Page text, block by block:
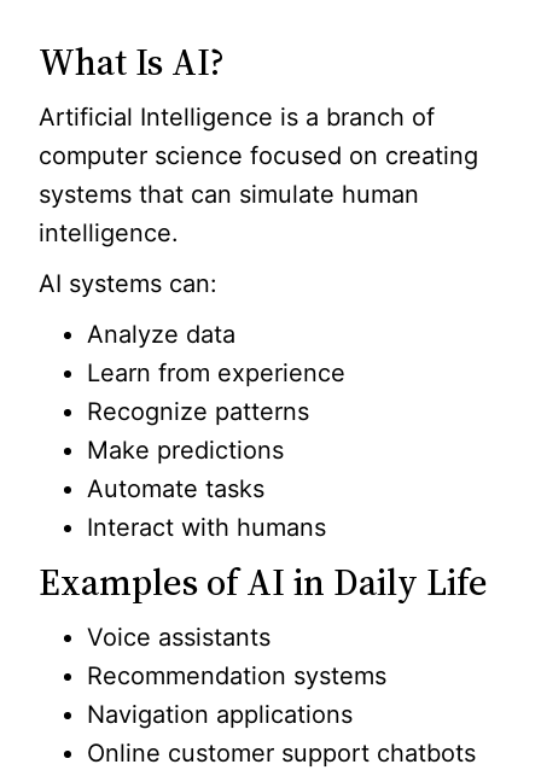
What Is AI?
Artificial Intelligence is a branch of
computer science focused on creating
systems that can simulate human
intelligence.
AI systems can:
Analyze data
Learn from experience
Recognize patterns
Make predictions
Automate tasks
Interact with humans
Examples of AI in Daily Life
Voice assistants
Recommendation systems
Navigation applications
Online customer support chatbots